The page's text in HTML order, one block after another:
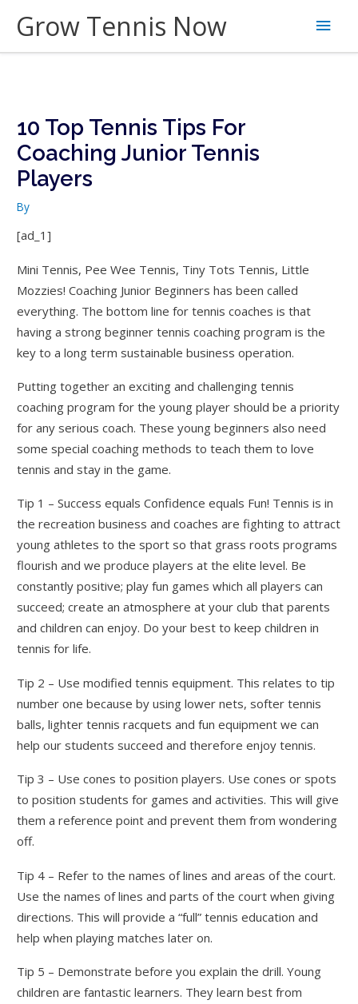
content
Grow Tennis Now
Main
10 Top Tennis Tips For
Coaching Junior Tennis
Players
By
[ad_1]
Mini Tennis, Pee Wee Tennis, Tiny Tots Tennis, Little
Mozzies! Coaching Junior Beginners has been called
everything. The bottom line for tennis coaches is that
having a strong beginner tennis coaching program is the
key to a long term sustainable business operation.
Putting together an exciting and challenging tennis
coaching program for the young player should be a priority
for any serious coach. These young beginners also need
some special coaching methods to teach them to love
tennis and stay in the game.
Tip 1 – Success equals Confidence equals Fun! Tennis is in
the recreation business and coaches are fighting to attract
young athletes to the sport so that grass roots programs
flourish and we produce players at the elite level. Be
constantly positive; play fun games which all players can
succeed; create an atmosphere at your club that parents
and children can enjoy. Do your best to keep children in
tennis for life.
Tip 2 – Use modified tennis equipment. This relates to tip
number one because by using lower nets, softer tennis
balls, lighter tennis racquets and fun equipment we can
help our students succeed and therefore enjoy tennis.
Tip 3 – Use cones to position players. Use cones or spots
to position students for games and activities. This will give
them a reference point and prevent them from wondering
off.
Tip 4 – Refer to the names of lines and areas of the court.
Use the names of lines and parts of the court when giving
directions. This will provide a “full” tennis education and
help when playing matches later on.
Tip 5 – Demonstrate before you explain the drill. Young
children are fantastic learners. They learn best from